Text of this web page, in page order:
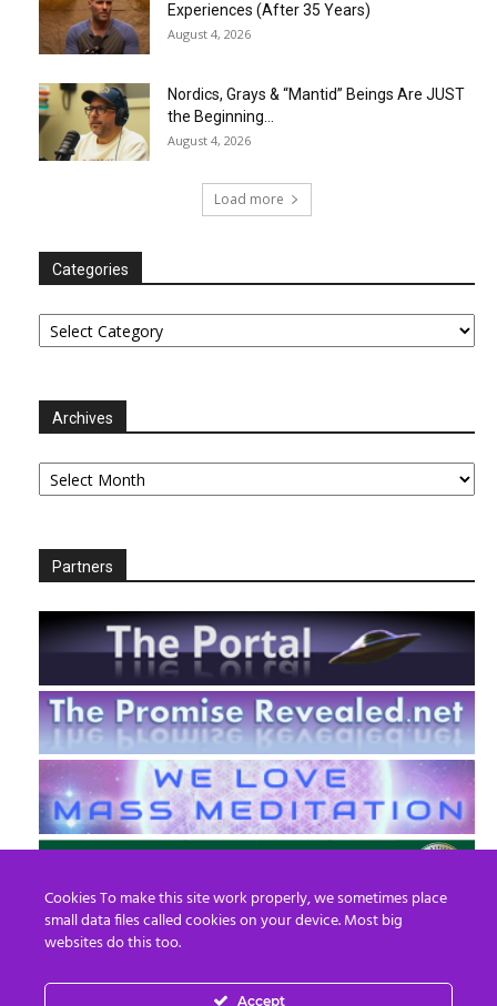
Experiences (After 35 Years)
August 4, 2026
Nordics, Grays & “Mantid” Beings Are JUST
the Beginning…
August 4, 2026
Load more
Categories
Categories
Archives
Archives
Partners
Cookies To make this site work properly, we sometimes place
small data files called cookies on your device. Most big
websites do this too.
Accept